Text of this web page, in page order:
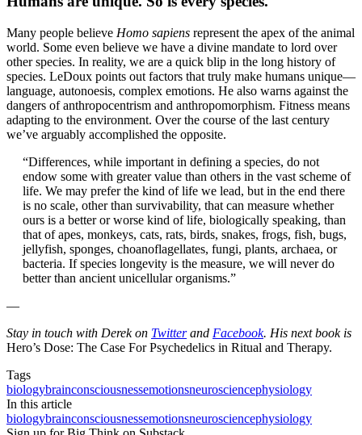
Many people believe Homo sapiens represent the apex of the animal
world. Some even believe we have a divine mandate to lord over
other species. In reality, we are a quick blip in the long history of
species. LeDoux points out factors that truly make humans unique—
language, autonoesis, complex emotions. He also warns against the
dangers of anthropocentrism and anthropomorphism. Fitness means
adapting to the environment. Over the course of the last century
we’ve arguably accomplished the opposite.
“Differences, while important in defining a species, do not
endow some with greater value than others in the vast scheme of
life. We may prefer the kind of life we lead, but in the end there
is no scale, other than survivability, that can measure whether
ours is a better or worse kind of life, biologically speaking, than
that of apes, monkeys, cats, rats, birds, snakes, frogs, fish, bugs,
jellyfish, sponges, choanoflagellates, fungi, plants, archaea, or
bacteria. If species longevity is the measure, we will never do
better than ancient unicellular organisms.”
—
Stay in touch with Derek on Twitterand Facebook. His next book is
Hero’s Dose: The Case For Psychedelics in Ritual and Therapy.
Tags
biologybrainconsciousnessemotionsneurosciencephysiology
In this article
biologybrainconsciousnessemotionsneurosciencephysiology